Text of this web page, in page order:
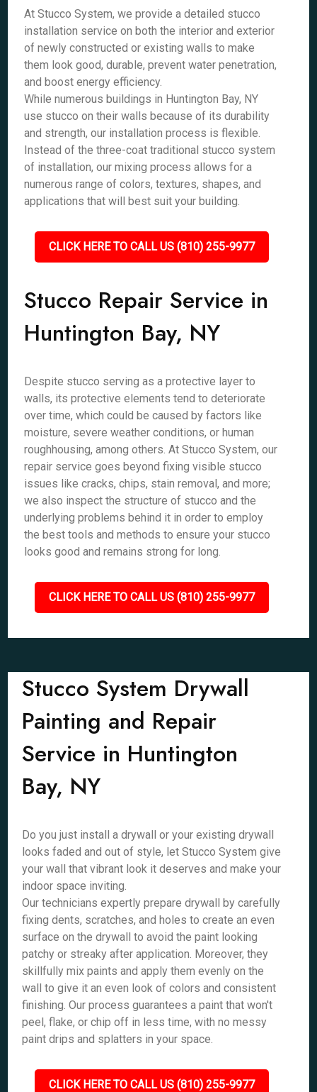
At Stucco System, we provide a detailed stucco
installation service on both the interior and exterior
of newly constructed or existing walls to make
them look good, durable, prevent water penetration,
and boost energy efficiency.
While numerous buildings in Huntington Bay, NY
use stucco on their walls because of its durability
and strength, our installation process is flexible.
Instead of the three-coat traditional stucco system
of installation, our mixing process allows for a
numerous range of colors, textures, shapes, and
applications that will best suit your building.
CLICK HERE TO CALL US (810) 255-9977
Stucco Repair Service in
Huntington Bay, NY
Despite stucco serving as a protective layer to
walls, its protective elements tend to deteriorate
over time, which could be caused by factors like
moisture, severe weather conditions, or human
roughhousing, among others. At Stucco System, our
repair service goes beyond fixing visible stucco
issues like cracks, chips, stain removal, and more;
we also inspect the structure of stucco and the
underlying problems behind it in order to employ
the best tools and methods to ensure your stucco
looks good and remains strong for long.
CLICK HERE TO CALL US (810) 255-9977
Stucco System Drywall
Painting and Repair
Service in Huntington
Bay, NY
Do you just install a drywall or your existing drywall
looks faded and out of style, let Stucco System give
your wall that vibrant look it deserves and make your
indoor space inviting.
Our technicians expertly prepare drywall by carefully
fixing dents, scratches, and holes to create an even
surface on the drywall to avoid the paint looking
patchy or streaky after application. Moreover, they
skillfully mix paints and apply them evenly on the
wall to give it an even look of colors and consistent
finishing. Our process guarantees a paint that won't
peel, flake, or chip off in less time, with no messy
paint drips and splatters in your space.
CLICK HERE TO CALL US (810) 255-9977